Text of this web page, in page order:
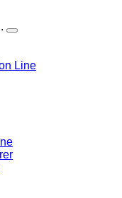
Line